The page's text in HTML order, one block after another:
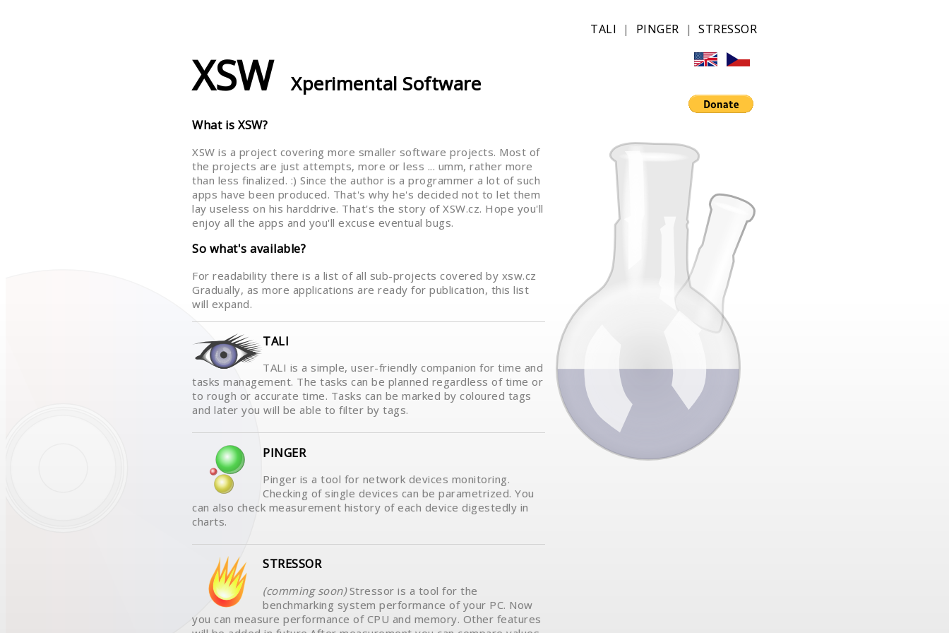
XSW Xperimental Software
What is XSW?
XSW is a project covering more smaller software projects. Most of
the projects are just attempts, more or less ... umm, rather more
than less finalized. :) Since the author is a programmer a lot of such
apps have been produced. That's why he's decided not to let them
lay useless on his harddrive. That's the story of XSW.cz. Hope you'll
enjoy all the apps and you'll excuse eventual bugs.
So what's available?
For readability there is a list of all sub-projects covered by xsw.cz
Gradually, as more applications are ready for publication, this list
will expand.
TALI
TALI is a simple, user-friendly companion for time and
tasks management. The tasks can be planned regardless of time or
to rough or accurate time. Tasks can be marked by coloured tags
and later you will be able to filter by tags.
PINGER
Pinger is a tool for network devices monitoring.
Checking of single devices can be parametrized. You
can also check measurement history of each device digestedly in
charts.
STRESSOR
(comming soon)Stressor is a tool for the
benchmarking system performance of your PC. Now
you can measure performance of CPU and memory. Other features
TALI | PINGER | STRESSOR